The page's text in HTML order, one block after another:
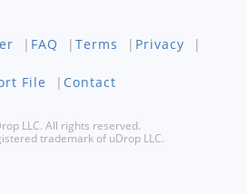
| FAQ | Terms | Privacy |
File | Contact
LLC. All rights reserved.
trademark of uDrop LLC.